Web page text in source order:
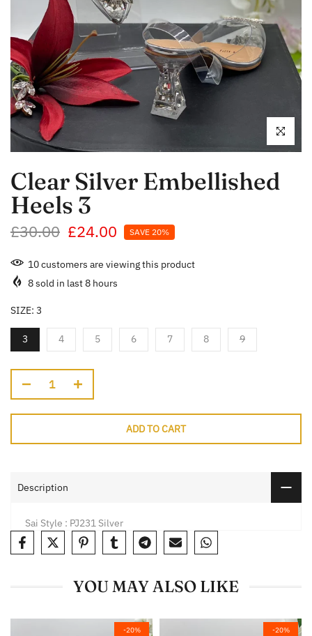
Click to
Clear Silver Embellished
Heels 3
£30.00 £24.00 SAVE 20%
10customers are viewing this product
8sold in last8 hours
SIZE: 3
3 4 5 6 7 8 9
ADD TO CART
Description
Sai Style : PJ231 Silver
YOU MAY ALSO LIKE
-20% -20%